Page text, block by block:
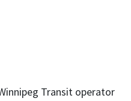
Transit operator